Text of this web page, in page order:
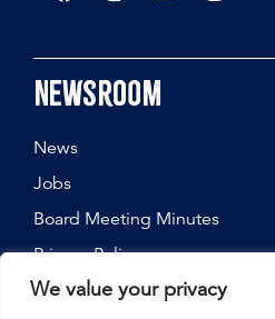
We value your privacy
Newsroom
News
Jobs
Board Meeting Minutes
Privacy Policy